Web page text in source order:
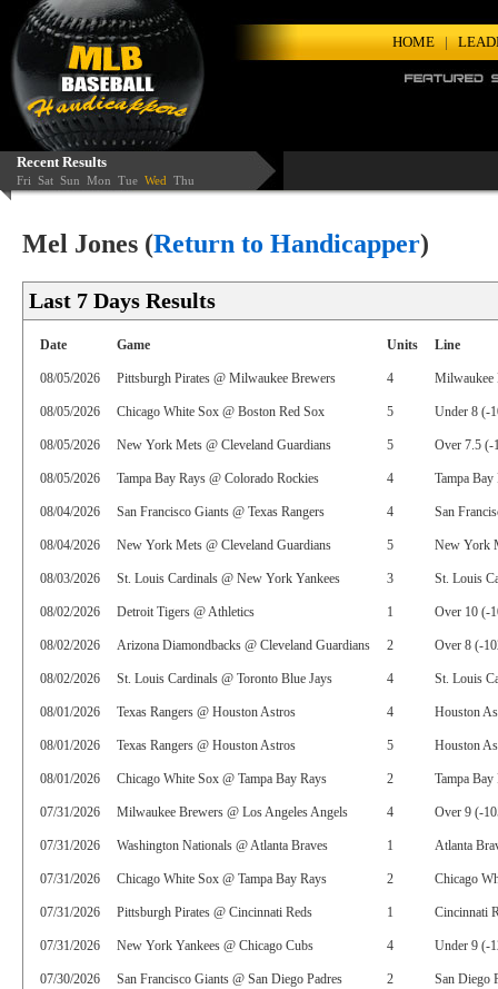
HOME|
Recent Results
Fri Sat Sun Mon Tue Wed Thu
Mel Jones (Return to Handicapper)
Last 7 Days Results
Date Game Units Line
08/05/2026 Pittsburgh Pirates @ Milwaukee Brewers 4 Milwaukee
08/05/2026 Chicago White Sox @ Boston Red Sox 5 Under 8 (-
08/05/2026 New York Mets @ Cleveland Guardians 5 Over 7.5 (-
08/05/2026 Tampa Bay Rays @ Colorado Rockies 4 Tampa
08/04/2026 San Francisco Giants @ Texas Rangers 4 San
08/04/2026 New York Mets @ Cleveland Guardians 5 New York
08/03/2026 St. Louis Cardinals @ New York Yankees 3 St. Louis
08/02/2026 Detroit Tigers @ Athletics 1 Over 10 (-
08/02/2026 Arizona Diamondbacks @ Cleveland Guardians 2 Over 8 (-
08/02/2026 St. Louis Cardinals @ Toronto Blue Jays 4 St. Louis
08/01/2026 Texas Rangers @ Houston Astros 4 Houston
08/01/2026 Texas Rangers @ Houston Astros 5 Houston
08/01/2026 Chicago White Sox @ Tampa Bay Rays 2 Tampa
07/31/2026 Milwaukee Brewers @ Los Angeles Angels 4 Over 9 (-
07/31/2026 Washington Nationals @ Atlanta Braves 1 Atlanta
07/31/2026 Chicago White Sox @ Tampa Bay Rays 2 Chicago
07/31/2026 Pittsburgh Pirates @ Cincinnati Reds 1 Cincinnati
07/31/2026 New York Yankees @ Chicago Cubs 4 Under 9 (-
07/30/2026 San Francisco Giants @ San Diego Padres 2 San Diego